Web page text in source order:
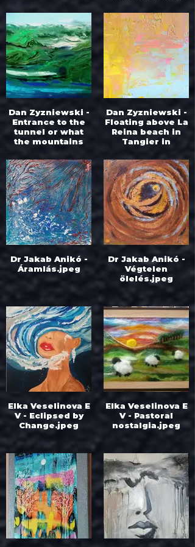
Dan Zyzniewski -
Entrance to the
tunnel or what
the mountains
Dan Zyzniewski -
Floating above La
Reina beach in
Tangier in
Dr Jakab Anikó -
Áramlás.jpeg
Dr Jakab Anikó -
Végtelen
ölelés.jpeg
Elka Veselinova E
V - Eclipsed by
Change.jpeg
Elka Veselinova E
V - Pastoral
nostalgia.jpeg